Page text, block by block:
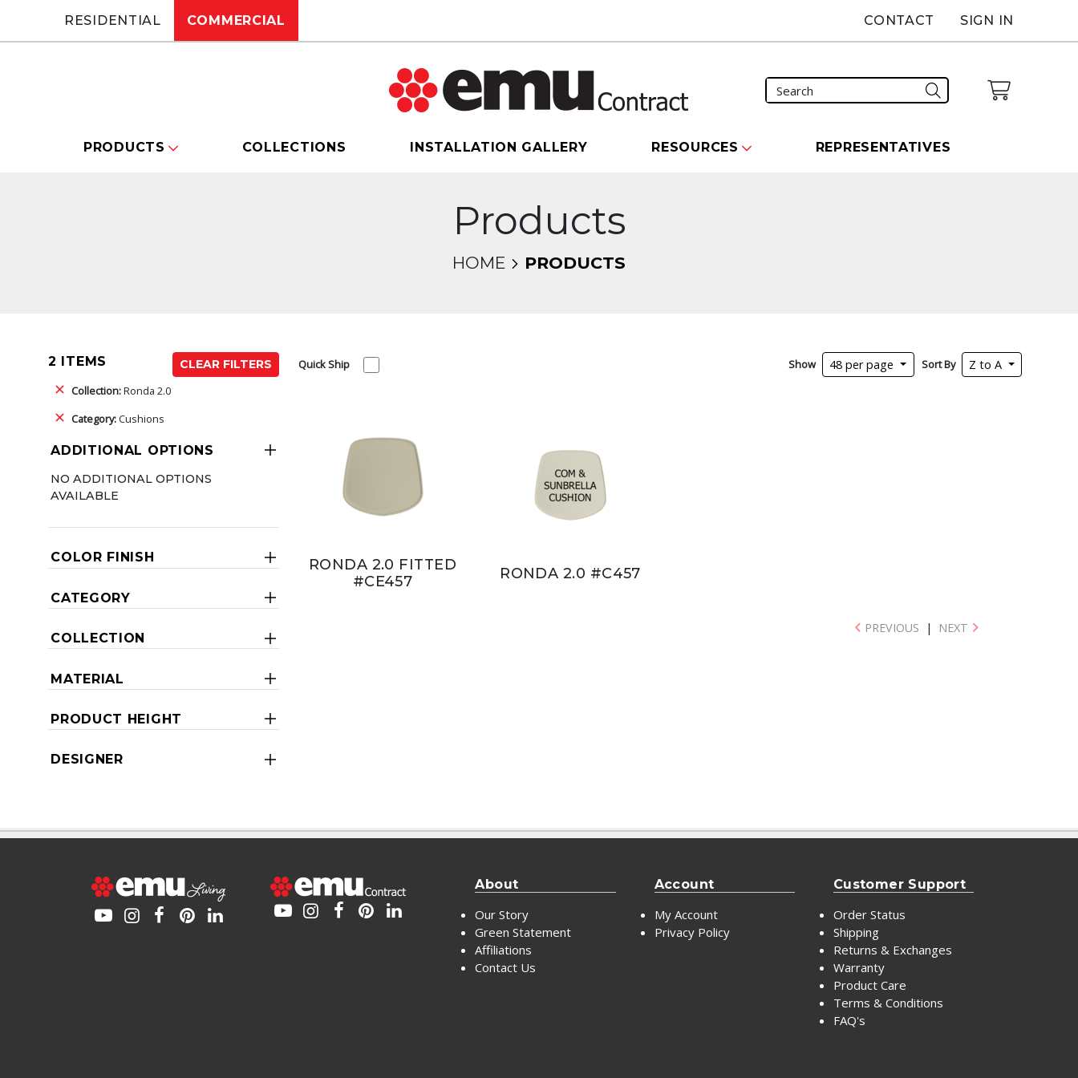
RESIDENTIAL COMMERCIAL CONTACT SIGN IN
PRODUCTS COLLECTIONS INSTALLATION GALLERY RESOURCES REPRESENTATIVES
Products
HOME PRODUCTS
2 ITEMS
CLEAR FILTERS
Collection:Ronda 2.0
Category:Cushions
ADDITIONAL OPTIONS
NO ADDITIONAL OPTIONS
AVAILABLE
COLOR FINISH
CATEGORY
COLLECTION
MATERIAL
PRODUCT HEIGHT
DESIGNER
Quick Ship Show 48 per page Sort By Z to A
RONDA 2.0 FITTED
#CE457
RONDA 2.0 #C457
PREVIOUS | NEXT
About
Our Story
Green Statement
Affiliations
Contact Us
Account
My Account
Privacy Policy
Customer Support
Order Status
Shipping
Returns & Exchanges
Warranty
Product Care
Terms & Conditions
FAQ's